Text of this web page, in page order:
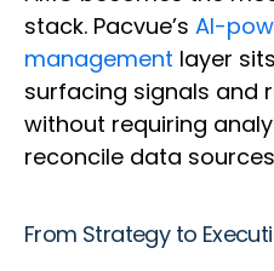
stack. Pacvue’s AI-
management layer
surfacing signals and
without requiring
reconcile data
From Strategy to